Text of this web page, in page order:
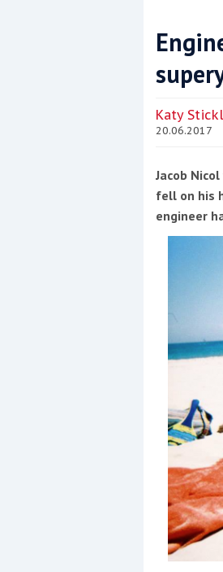
Events
Yachting
the
Show and
Festival
Katy
20.06.2017
Jacob
fell on his
engineer